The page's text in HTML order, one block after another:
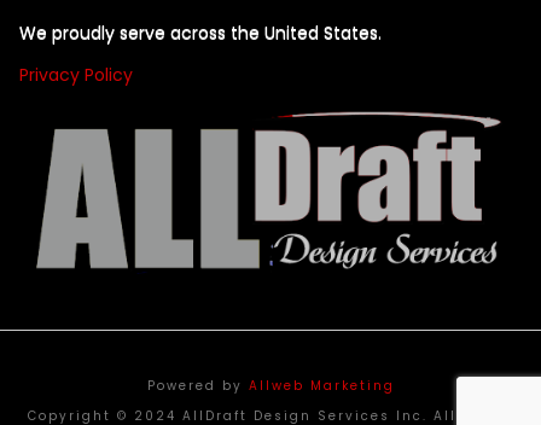
We proudly serve across the United States.
Privacy Policy
Powered by Allweb Marketing
Copyright © 2024 AllDraft Design Services Inc. All rights